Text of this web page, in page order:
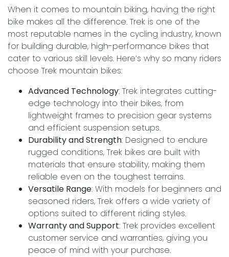
When it comes to mountain biking, having the right
bike makes all the difference. Trek is one of the
most reputable names in the cycling industry, known
for building durable, high-performance bikes that
cater to various skill levels. Here’s why so many riders
choose Trek mountain bikes:
Advanced Technology: Trek integrates cutting-
edge technology into their bikes, from
lightweight frames to precision gear systems
and efficient suspension setups.
Durability and Strength: Designed to endure
rugged conditions, Trek bikes are built with
materials that ensure stability, making them
reliable even on the toughest terrains.
Versatile Range: With models for beginners and
seasoned riders, Trek offers a wide variety of
options suited to different riding styles.
Warranty and Support: Trek provides excellent
customer service and warranties, giving you
peace of mind with your purchase.